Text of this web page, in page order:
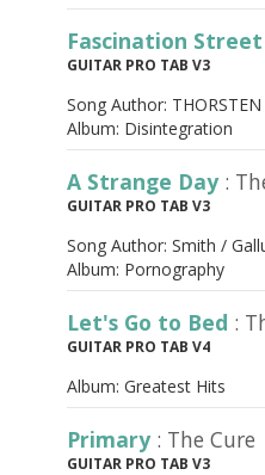
Fascination Street
GUITAR PRO TAB V3
Song Author:
Album: Disintegration
A Strange Day :
GUITAR PRO TAB V3
Song Author: Smith /
Album: Pornography
Let's Go to Bed :
GUITAR PRO TAB V4
Album: Greatest Hits
Primary : The Cure
GUITAR PRO TAB V3